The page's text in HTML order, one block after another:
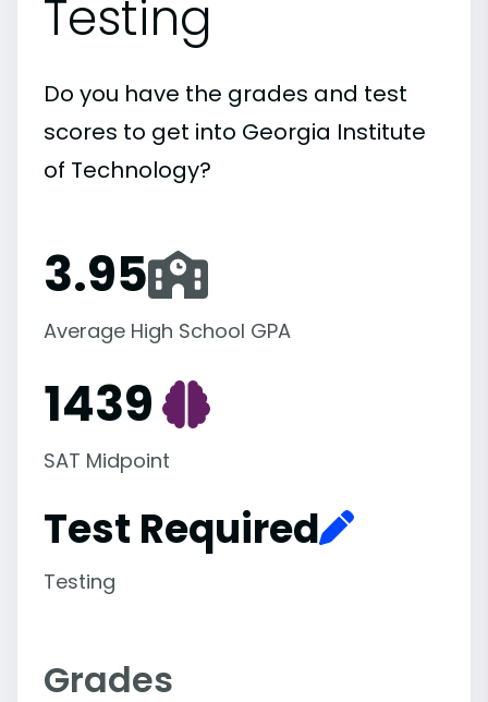
Testing
Do you have the grades and test
scores to get into Georgia Institute
of Technology?
3.95
Average High School GPA
1439
SAT Midpoint
Test Required
Testing
Grades